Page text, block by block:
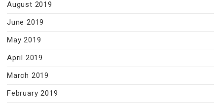
August 2019
June 2019
May 2019
April 2019
March 2019
February 2019